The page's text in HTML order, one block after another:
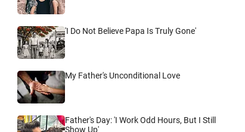
'I Do Not Believe Papa Is Truly Gone'
My Father's Unconditional Love
Father's Day: 'I Work Odd Hours, But I Still
Show Up'